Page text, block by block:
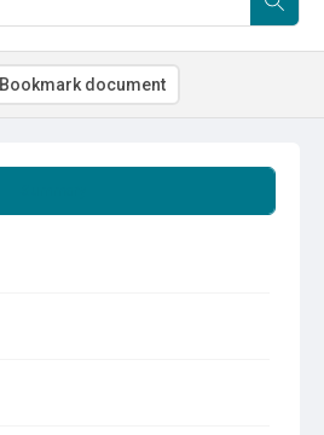
Bookmark document